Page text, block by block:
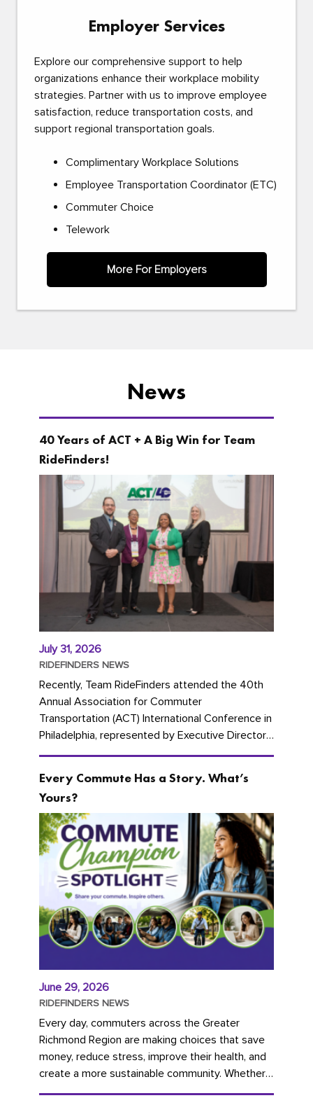
Employer Services
Explore our comprehensive support to help
organizations enhance their workplace mobility
strategies. Partner with us to improve employee
satisfaction, reduce transportation costs, and
support regional transportation goals.
Complimentary Workplace Solutions
Employee Transportation Coordinator (ETC)
Commuter Choice
Telework
More For Employers
News
40 Years of ACT + A Big Win for Team
RideFinders!
July 31, 2026
RIDEFINDERS NEWS
Recently, Team RideFinders attended the 40th
Annual Association for Commuter
Transportation (ACT) International Conference in
Philadelphia, represented by Executive Director
Cherika Ruffin and Account Executive Brigitte
Every Commute Has a Story. What’s
Yours?
June 29, 2026
RIDEFINDERS NEWS
Every day, commuters across the Greater
Richmond Region are making choices that save
money, reduce stress, improve their health, and
create a more sustainable community. Whether
you're carpooling with co-workers,...